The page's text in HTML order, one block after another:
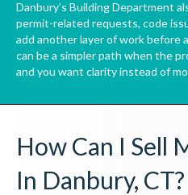
Danbury’s Building Department
permit-related requests, code
add another layer of work before
can be a simpler path when the
and you want clarity instead of
How Can I Sell
In Danbury, CT?